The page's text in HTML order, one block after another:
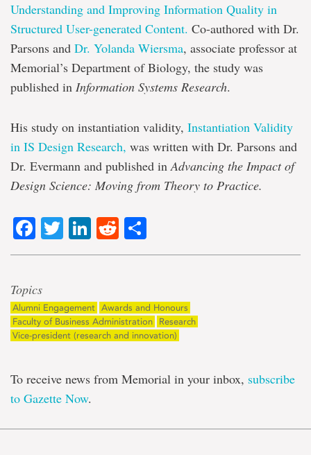
Understanding and Improving Information Quality in
Structured User-generated Content. Co-authored with Dr.
Parsons and Dr. Yolanda Wiersma, associate professor at
Memorial’s Department of Biology, the study was
published in Information Systems Research.
His study on instantiation validity, Instantiation Validity
in IS Design Research, was written with Dr. Parsons and
Dr. Evermann and published inAdvancing the Impact of
Design Science: Moving from Theory to Practice.
Facebook
Twitter
LinkedIn
Reddit
Topics
Alumni Engagement Awards and Honours
Faculty of Business Administration
Research
Vice-president (research and innovation)
To receive news from Memorial in your inbox, subscribe
to Gazette Now.